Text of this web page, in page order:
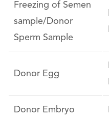
Freezing of Semen
sample/Donor
Sperm Sample
Donor Egg
Donor Embryo